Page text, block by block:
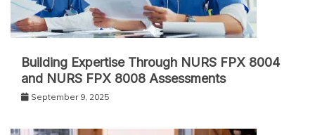
Building Expertise Through NURS FPX 8004
and NURS FPX 8008 Assessments
September 9, 2025